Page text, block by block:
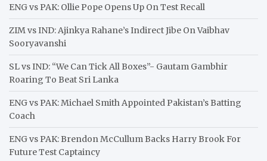
ENG vs PAK: Ollie Pope Opens Up On Test Recall
ZIM vs IND: Ajinkya Rahane’s Indirect Jibe On Vaibhav
Sooryavanshi
SL vs IND: “We Can Tick All Boxes”- Gautam Gambhir
Roaring To Beat Sri Lanka
ENG vs PAK: Michael Smith Appointed Pakistan’s Batting
Coach
ENG vs PAK: Brendon McCullum Backs Harry Brook For
Future Test Captaincy